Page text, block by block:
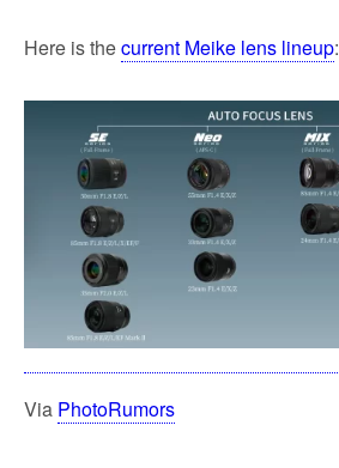
Here is thecurrent Meike lens lineup:
Via PhotoRumors